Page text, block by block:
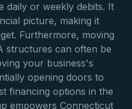
daily or weekly debits. It
picture, making it
Furthermore, moving
structures can often be
your business's
opening doors to
financing options in the
empowers Connecticut